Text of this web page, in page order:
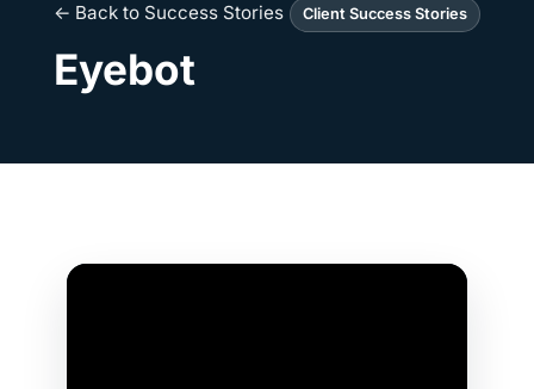
← Back to Success Stories Client Success Stories
Eyebot